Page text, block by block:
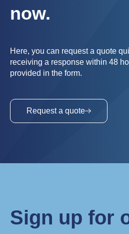
now.
Here, you can request a quote
receiving a response within 48
provided in the form.
Request a quote
Sign up for